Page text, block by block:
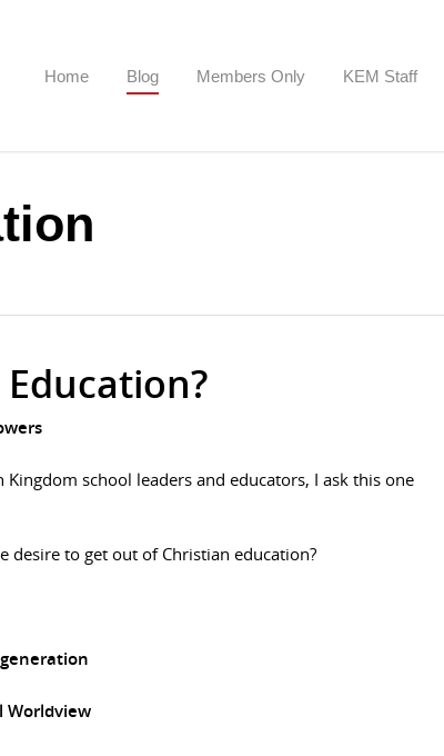
Home Blog Members Only KEM Staff
school leaders and educators, I ask this one
to get out of Christian education?
Worldview